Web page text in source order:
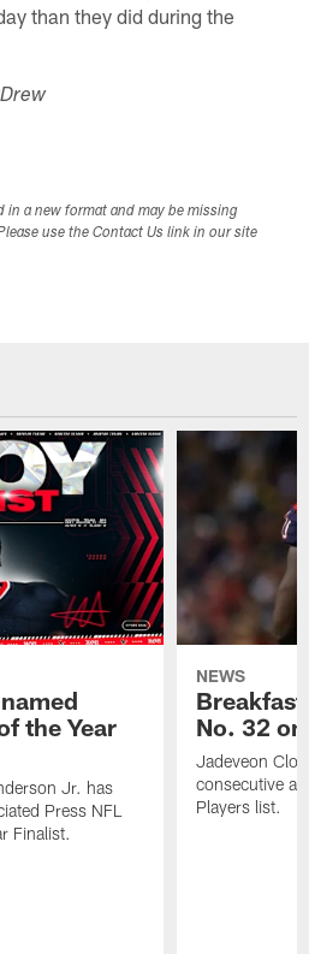
than they did during the
in a new format and may be missing
use the Contact Us link in our site
the Year
Jr. has
Press NFL
Finalist.
NEWS
No. 32
Jadeveon
consecutive
Players list.